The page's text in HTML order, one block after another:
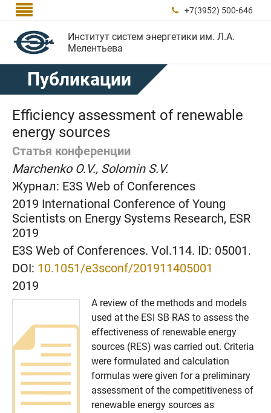
  +7(3952) 500-646
Институт систем энергетики им. Л.А.
Мелентьева
Публикации
Efficiency assessment of renewable
energy sources
Статья конференции
Marchenko O.V., Solomin S.V.
Журнал: E3S Web of Conferences
2019 International Conference of Young
Scientists on Energy Systems Research, ESR
2019
E3S Web of Conferences. Vol.114. ID: 05001.
DOI: 10.1051/e3sconf/201911405001
2019
A review of the methods and models
used at the ESI SB RAS to assess the
effectiveness of renewable energy
sources (RES) was carried out. Criteria
were formulated and calculation
formulas were given for a preliminary
assessment of the competitiveness of
renewable energy sources as